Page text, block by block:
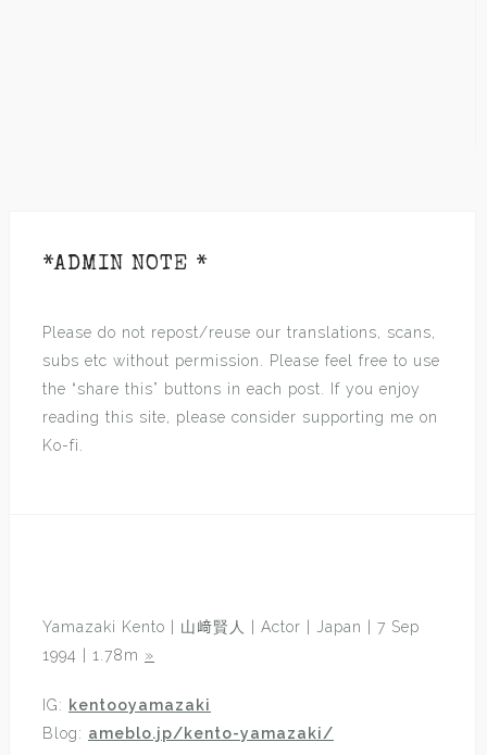
*ADMIN NOTE *
Please do not repost/reuse our translations, scans,
subs etc without permission. Please feel free to use
the “share this” buttons in each post. If you enjoy
reading this site, please consider supporting me on
Ko-fi.
Yamazaki Kento | 山﨑賢人 | Actor | Japan | 7 Sep
1994 | 1.78m »
IG: kentooyamazaki
Blog: ameblo.jp/kento-yamazaki/